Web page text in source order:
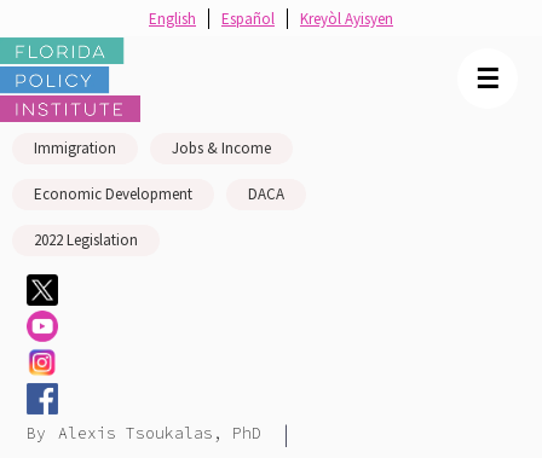
Immigration Jobs & Income
Economic Development DACA
2022 Legislation
By Alexis Tsoukalas, PhD |
☰
English Español Kreyòl Ayisyen